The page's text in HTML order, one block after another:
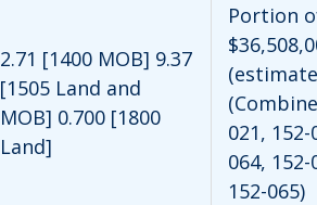
2.71 [1400 MOB] 9.37
[1505 Land and
MOB] 0.700 [1800
Land]
Portion
021, 152-
064,
152-065)